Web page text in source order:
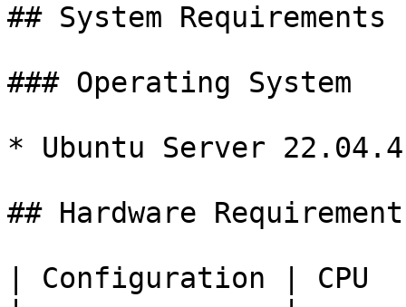
## System Requirements
### Operating System
* Ubuntu Server 22.04.4
## Hardware
| Configuration |